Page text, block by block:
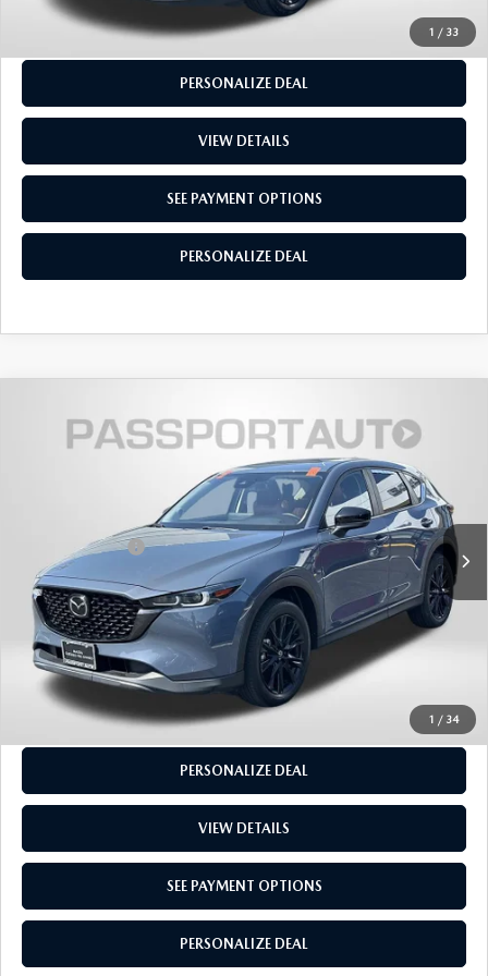
1 / 33
SEE PAYMENT OPTIONS
PERSONALIZE DEAL
VIEW DETAILS
SEE PAYMENT OPTIONS
PERSONALIZE DEAL
1 / 34
EDITION
Stock:Z141006A
Ext. Int.
$27,250
TOTAL SALES PRICE
LESS
Dealer Processing Charge (not required by law):
+$800
Total Sales Price:
$27,250
CALL US
GET MORE INFO
SEE PAYMENT OPTIONS
PERSONALIZE DEAL
VIEW DETAILS
SEE PAYMENT OPTIONS
PERSONALIZE DEAL